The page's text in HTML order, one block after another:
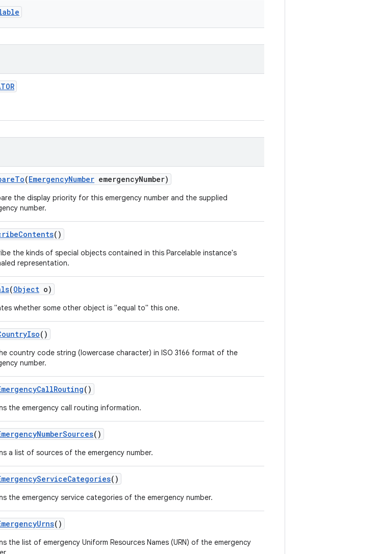
To(EmergencyNumber emergencyNumber)
the display priority for this emergency number and the supplied
number.
Contents()
the kinds of special objects contained in this Parcelable instance's
representation.
(Object o)
whether some other object is "equal to" this one.
Iso()
country code string (lowercase character) in ISO 3166 format of the
number.
CallRouting()
the emergency call routing information.
NumberSources()
a list of sources of the emergency number.
ServiceCategories()
the emergency service categories of the emergency number.
Urns()
the list of emergency Uniform Resources Names (URN) of the emergency